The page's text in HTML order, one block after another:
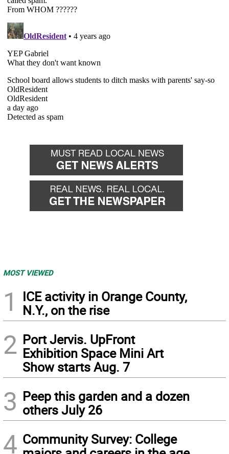
MOST VIEWED
1
ICE activity in Orange County,
N.Y., on the rise
2 Port Jervis. UpFront
Exhibition Space Mini Art
Show starts Aug. 7
3 Peep this garden and a dozen
others July 26
4 Community Survey: College